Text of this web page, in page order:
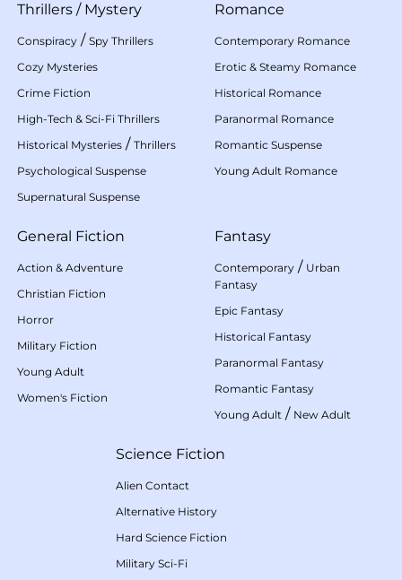
Thrillers / Mystery
Conspiracy / Spy Thrillers
Cozy Mysteries
Crime Fiction
High-Tech & Sci-Fi Thrillers
Historical Mysteries / Thrillers
Psychological Suspense
Supernatural Suspense
Romance
Contemporary Romance
Erotic & Steamy Romance
Historical Romance
Paranormal Romance
Romantic Suspense
Young Adult Romance
General Fiction
Action & Adventure
Christian Fiction
Horror
Military Fiction
Young Adult
Women's Fiction
Fantasy
Contemporary / Urban
Fantasy
Epic Fantasy
Historical Fantasy
Paranormal Fantasy
Romantic Fantasy
Young Adult / New Adult
Science Fiction
Alien Contact
Alternative History
Hard Science Fiction
Military Sci-Fi